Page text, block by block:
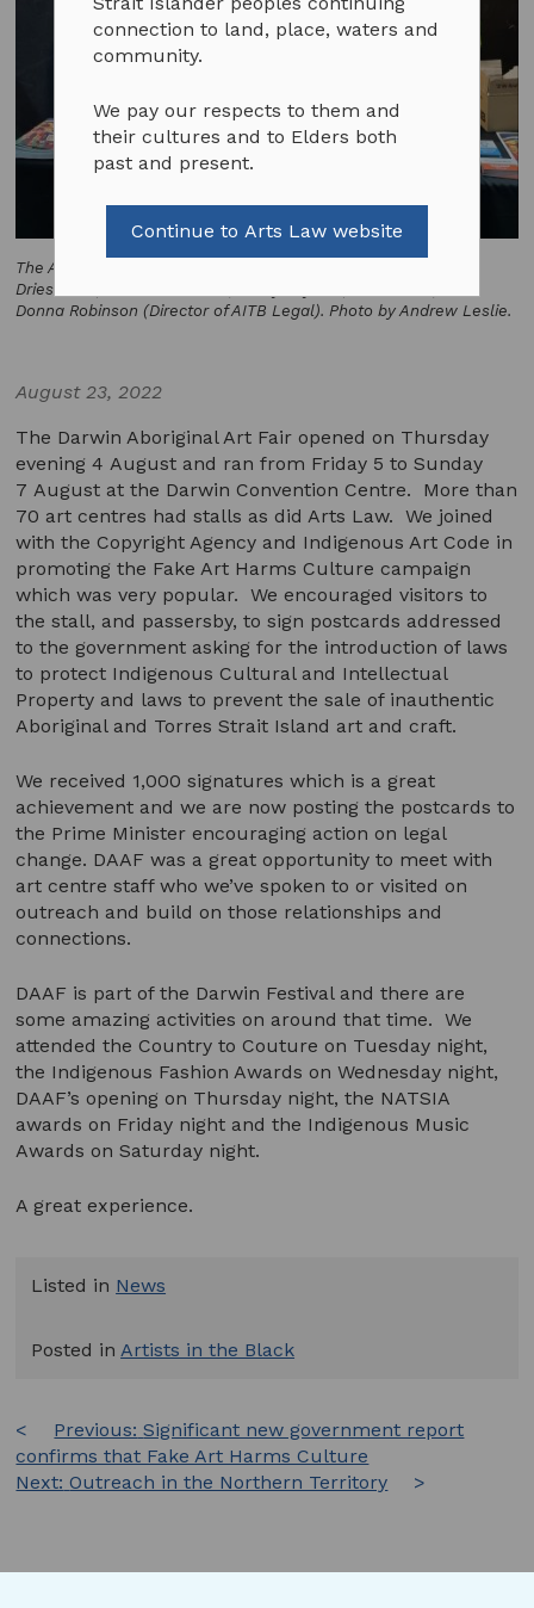
The Arts Law stall at DAAF 2022. From left to right, Jo-Anne
Driessens (AITB Coordinator), Robyn Ayres (former CEO), and
Donna Robinson (Director of AITB Legal). Photo by Andrew Leslie.
August 23, 2022
The Darwin Aboriginal Art Fair opened on Thursday
evening 4 August and ran from Friday 5 to Sunday
7 August at the Darwin Convention Centre. More than
70 art centres had stalls as did Arts Law. We joined
with the Copyright Agency and Indigenous Art Code in
promoting the Fake Art Harms Culture campaign
which was very popular. We encouraged visitors to
the stall, and passersby, to sign postcards addressed
to the government asking for the introduction of laws
to protect Indigenous Cultural and Intellectual
Property and laws to prevent the sale of inauthentic
Aboriginal and Torres Strait Island art and craft.
We received 1,000 signatures which is a great
achievement and we are now posting the postcards to
the Prime Minister encouraging action on legal
change. DAAF was a great opportunity to meet with
art centre staff who we’ve spoken to or visited on
outreach and build on those relationships and
connections.
DAAF is part of the Darwin Festival and there are
some amazing activities on around that time. We
attended the Country to Couture on Tuesday night,
the Indigenous Fashion Awards on Wednesday night,
DAAF’s opening on Thursday night, the NATSIA
awards on Friday night and the Indigenous Music
Awards on Saturday night.
A great experience.
Listed in News
Posted inArtists in the Black
Post
navigation
Previous: Significant new government report
confirms that Fake Art Harms Culture
Next: Outreach in the Northern Territory
connection to land, place, waters and
community.
We pay our respects to them and
their cultures and to Elders both
past and present.
Continue to Arts Law website